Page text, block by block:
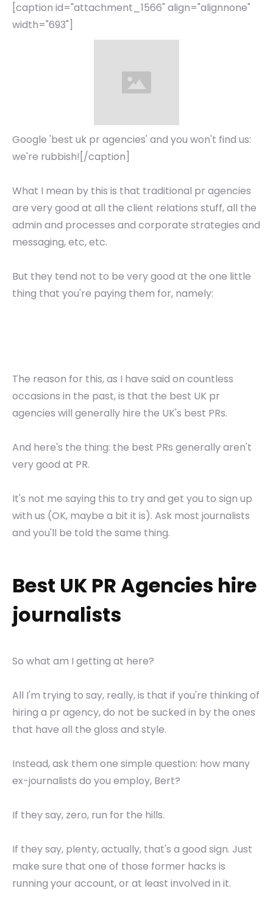
[caption id="attachment_1566" align="alignnone"
width="693"]
Google 'best uk pr agencies' and you won't find us:
we're rubbish![/caption]
What I mean by this is that traditional pr agencies
are very good at all the client relations stuff, all the
admin and processes and corporate strategies and
messaging, etc, etc.
But they tend not to be very good at the one little
thing that you're paying them for, namely:
The reason for this, as I have said on countless
occasions in the past, is that the best UK pr
agencies will generally hire the UK's best PRs.
And here's the thing: the best PRs generally aren't
very good at PR.
It's not me saying this to try and get you to sign up
with us (OK, maybe a bit it is). Ask most journalists
and you'll be told the same thing.
Best UK PR Agencies hire
journalists
So what am I getting at here?
All I'm trying to say, really, is that if you're thinking of
hiring a pr agency, do not be sucked in by the ones
that have all the gloss and style.
Instead, ask them one simple question: how many
ex-journalists do you employ, Bert?
If they say, zero, run for the hills.
If they say, plenty, actually, that's a good sign. Just
make sure that one of those former hacks is
running your account, or at least involved in it.